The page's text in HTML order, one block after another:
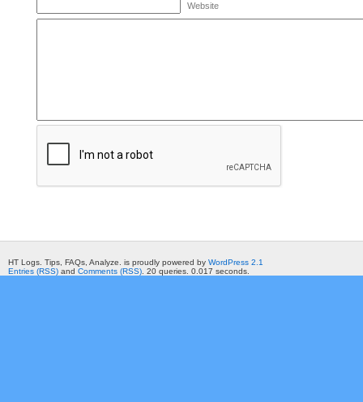
Website
HT Logs. Tips, FAQs, Analyze. is proudly powered by WordPress 2.1
Entries (RSS) and Comments (RSS) . 20 queries. 0.017 seconds.